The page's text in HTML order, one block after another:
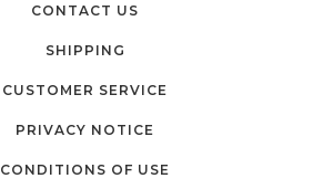
CONTACT US
SHIPPING
CUSTOMER SERVICE
PRIVACY NOTICE
CONDITIONS OF USE